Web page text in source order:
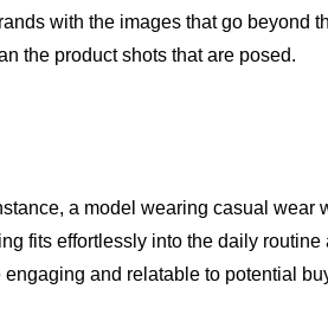
with the images that go beyond
the product shots that are posed.
a model wearing casual wear
fits effortlessly into the daily routine
and relatable to potential